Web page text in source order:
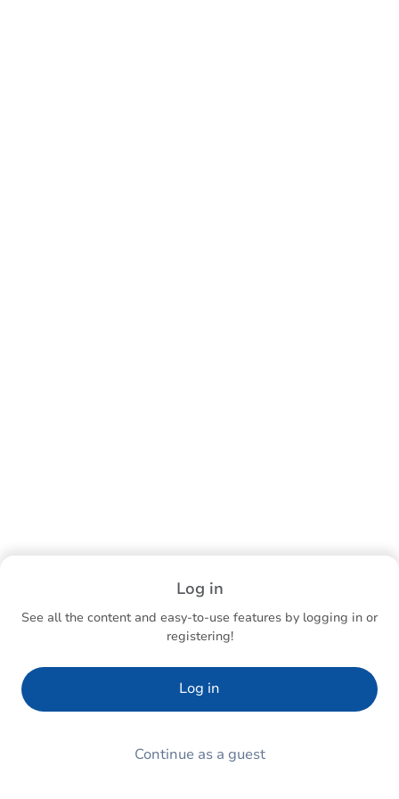
Log in
See all the content and easy-to-use features by logging in or
registering!
Log in
Continue as a guest